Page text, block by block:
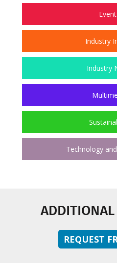
Industry
Industry
Technology
REQUEST